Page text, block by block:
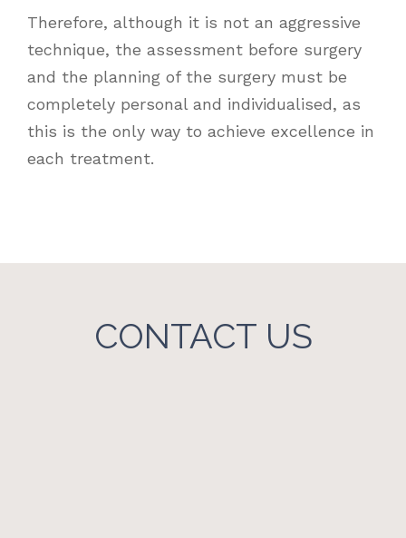
Therefore, although it is not an aggressive
technique, the assessment before surgery
and the planning of the surgery must be
completely personal and individualised, as
this is the only way to achieve excellence in
each treatment.
CONTACT US